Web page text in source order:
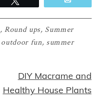
,Round ups, Summer
outdoor fun, summer
Next
Post:
DIY Macrame and
Healthy House Plants